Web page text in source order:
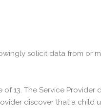
solicit data from or
13. The Service
discover that a